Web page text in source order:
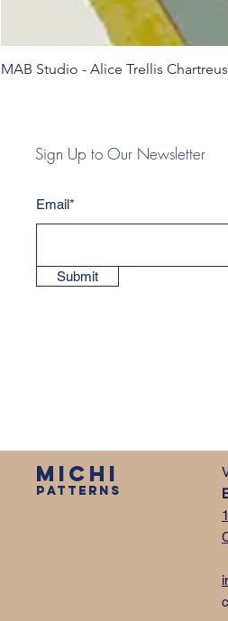
MAB Studio - Alice Trellis
Sign Up to Our Newsletter
Email*
Submit
MICHI
PATTERNS